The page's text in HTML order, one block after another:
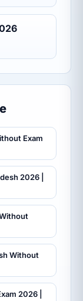
Exam
2026 |
Without
2026 |